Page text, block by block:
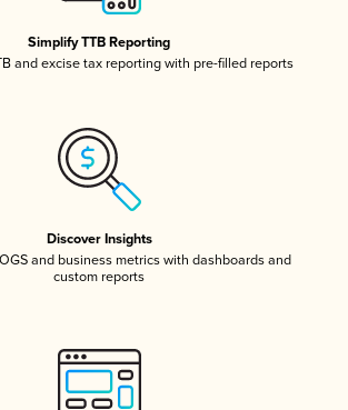
Simplify TTB Reporting
and excise tax reporting with pre-filled reports
Discover Insights
and business metrics with dashboards and
custom reports